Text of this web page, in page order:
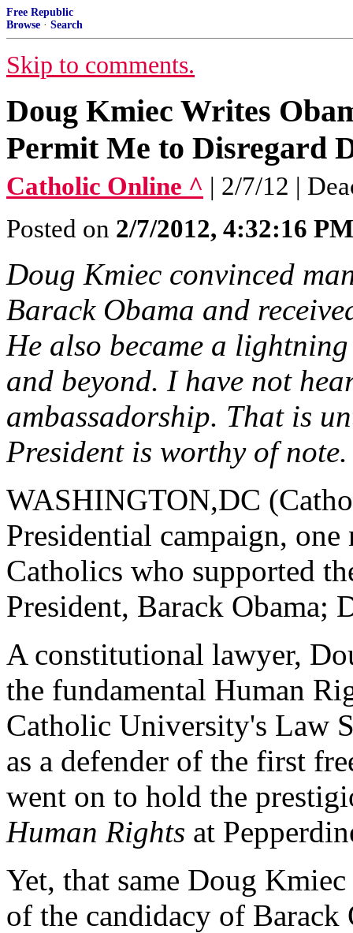
Free Republic
Browse · Search
Skip to comments.
Doug Kmiec Writes
Permit Me to Disregard
Catholic Online ^ | 2/7/12 |
Posted on 2/7/2012, 4:32:16 PM
Doug Kmiec convinced
Barack Obama and
He also became a
and beyond. I have not
ambassadorship. That is
President is worthy of note.
WASHINGTON,DC
Presidential campaign,
Catholics who supported
President, Barack Obama;
A constitutional lawyer,
the fundamental Human
Catholic University's Law
as a defender of the first
went on to hold the
Human Rights at
Yet, that same Doug
of the candidacy of Barack